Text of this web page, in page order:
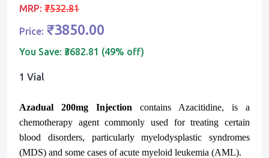
MRP: ₹7532.81
Price: ₹3850.00
You Save: ₹3682.81 (49% off)
1 Vial
Azadual 200mg Injection contains Azacitidine, is a
chemotherapy agent commonly used for treating certain
blood disorders, particularly myelodysplastic syndromes
(MDS) and some cases of acute myeloid leukemia (AML).